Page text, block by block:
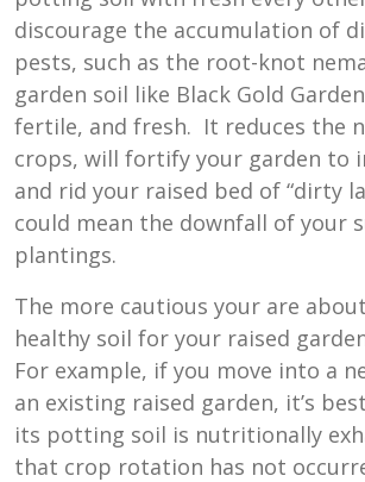
discourage the accumulation of
pests, such as the root-knot
garden soil like Black Gold
fertile, and fresh. It reduces the
crops, will fortify your garden to
and rid your raised bed of “dirty
could mean the downfall of your
plantings.
The more cautious your are
healthy soil for your raised
For example, if you move into a
an existing raised garden, it’s
its potting soil is nutritionally
that crop rotation has not